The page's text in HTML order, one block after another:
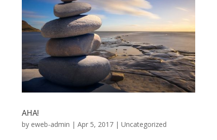
AHA!
by eweb-admin | Apr 5, 2017| Uncategorized